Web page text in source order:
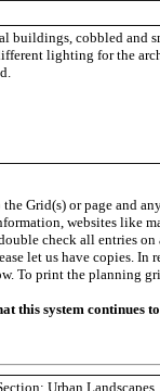
buildings, cobbled and
lighting for the
Grid(s) or page and
websites like
check all entries
let us have copies.
To print the planning
this system continues
Urban Landscapes